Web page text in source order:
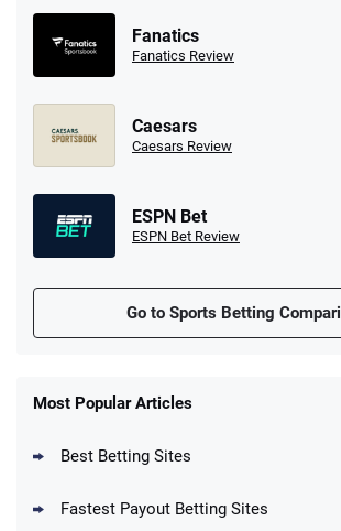
Fanatics
Fanatics Review
Caesars
Caesars Review
ESPN Bet
ESPN Bet Review
Go to Sports Betting
New Users – Bet $5 Get $200 in
Most Popular Articles
Best Betting Sites
Fastest Payout Betting Sites